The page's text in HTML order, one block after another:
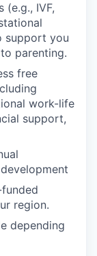
IVF,
support you
parenting.
free
work-life
support,
region.
depending